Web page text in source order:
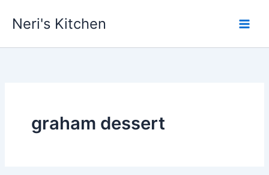
Neri's Kitchen
graham dessert